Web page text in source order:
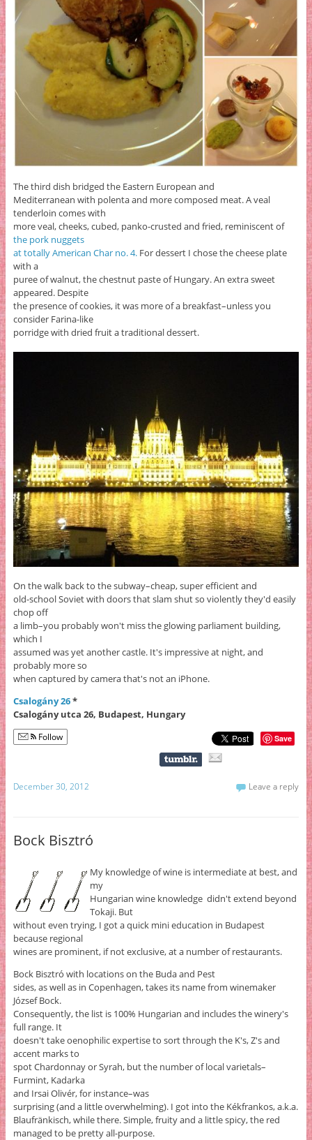
The third dish bridged the Eastern European and
Mediterranean with polenta and more composed meat. A veal
tenderloin comes with
more veal, cheeks, cubed, panko-crusted and fried, reminiscent of
the pork nuggets
at totally American Char no. 4.For dessert I chose the cheese plate
with a
puree of walnut, the chestnut paste of Hungary. An extra sweet
appeared. Despite
the presence of cookies, it was more of a breakfast–unless you
consider Farina-like
porridge with dried fruit a traditional dessert.
On the walk back to the subway–cheap, super efficient and
old-school Soviet with doors that slam shut so violently they'd easily
chop off
a limb–you probably won't miss the glowing parliament building,
which I
assumed was yet another castle. It's impressive at night, and
probably more so
when captured by camera that's not an iPhone.
Csalogány 26*
Csalogány utca 26, Budapest, Hungary
Follow Save
December 30, 2012 Leave a reply
Bock Bisztró
My knowledge of wine is intermediate at best, and
my
Hungarian wine knowledge didn't extend beyond
Tokaji. But
without even trying, I got a quick mini education in Budapest
because regional
wines are prominent, if not exclusive, at a number of restaurants.
Bock Bisztró with locations on the Buda and Pest
sides, as well as in Copenhagen, takes its name from winemaker
József Bock.
Consequently, the list is 100% Hungarian and includes the winery's
full range. It
doesn't take oenophilic expertise to sort through the K's, Z's and
accent marks to
spot Chardonnay or Syrah, but the number of local varietals–
Furmint, Kadarka
and Irsai Olivér, for instance–was
surprising (and a little overwhelming). I got into the Kékfrankos, a.k.a.
Blaufränkisch, while there. Simple, fruity and a little spicy, the red
managed to be pretty all-purpose.